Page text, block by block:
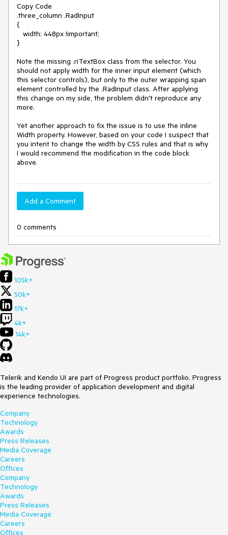
Copy Code
.three_column .RadInput
{
}
Note the missing .riTextBox class from the selector. You
should not apply width for the inner input element (which
this selector controls), but only to the outer wrapping span
element controlled by the .RadInput class. After applying
this change on my side, the problem didn't reproduce any
more.
Yet another approach to fix the issue is to use the inline
Width property. However, based on your code I suspect that
you intent to change the width by CSS rules and that is why
I would recommend the modification in the code block
above.
Add a Comment
0 comments
105k+
50k+
17k+
4k+
14k+
Telerik and Kendo UI are part of Progress product portfolio. Progress
is the leading provider of application development and digital
experience technologies.
Company
Technology
Awards
Press Releases
Media Coverage
Careers
Offices
Company
Technology
Awards
Press Releases
Media Coverage
Careers
Offices